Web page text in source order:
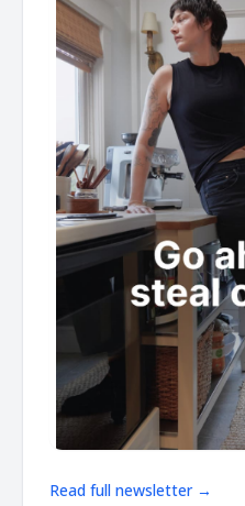
Read full newsletter →